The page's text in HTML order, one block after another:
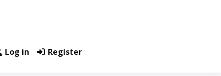
Log in Register